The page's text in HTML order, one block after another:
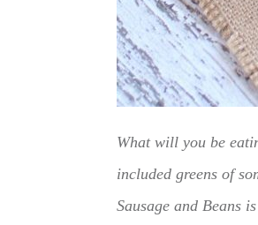
What will you be
included greens of
Sausage and Beans